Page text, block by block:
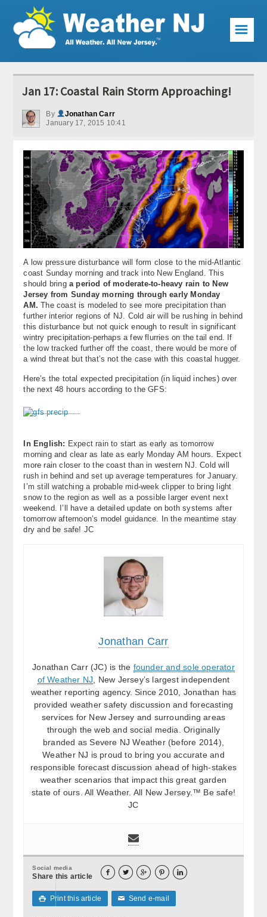
Weather Articles
Current Conditions
Premium Services
KABOOM Club
My Pocket Meteorologist
KABOOM Shop
About
Contact Us
☰
Jan 17: Coastal Rain Storm Approaching!
By
Jonathan Carr
January 17, 2015 10:41
A low pressure disturbance will form close to the mid-Atlantic
coast Sunday morning and track into New England. This
should bringa period of moderate-to-heavy rain to New
Jersey from Sunday morning through early Monday
AM. The coast is modeled to see more precipitation than
further interior regions of NJ. Cold air will be rushing in behind
this disturbance but not quick enough to result in significant
wintry precipitation-perhaps a few flurries on the tail end. If
the low tracked further off the coast, there would be more of
a wind threat but that’s not the case with this coastal hugger.
Here’s the total expected precipitation (in liquid inches) over
the next 48 hours according to the GFS:
In English: Expect rain to start as early as tomorrow
morning and clear as late as early Monday AM hours. Expect
more rain closer to the coast than in western NJ. Cold will
rush in behind and set up average temperatures for January.
I’m still watching a probable mid-week clipper to bring light
snow to the region as well as a possible larger event next
weekend. I’ll have a detailed update on both systems after
tomorrow afternoon’s model guidance. In the meantime stay
dry and be safe! JC
Jonathan Carr
Jonathan Carr (JC) is the founder and sole operator
of Weather NJ , New Jersey’s largest independent
weather reporting agency. Since 2010, Jonathan has
provided weather safety discussion and forecasting
services for New Jersey and surrounding areas
through the web and social media. Originally
branded as Severe NJ Weather (before 2014),
Weather NJ is proud to bring you accurate and
responsible forecast discussion ahead of high-stakes
weather scenarios that impact this great garden
state of ours. All Weather. All New Jersey.™ Be safe!
JC
Social media
Share this article     
 Print this article ✉ Send e-mail